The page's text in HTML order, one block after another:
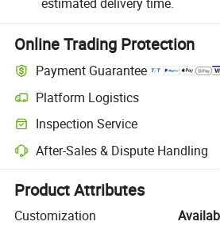
Online Trading Protection
Payment Guarantee
Platform Logistics
Clearer shipment tracking with platform-
Inspection Service
Optional pre-shipment inspection for
After-Sales & Dispute Handling
Platform-assisted dispute resolution,
Product Attributes
Customization